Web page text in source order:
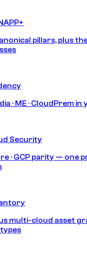
pillars, plus
· ME · CloudPrem
Security
· GCP parity — one
multi-cloud asset